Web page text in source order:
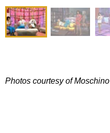
Photos courtesy of Moschino